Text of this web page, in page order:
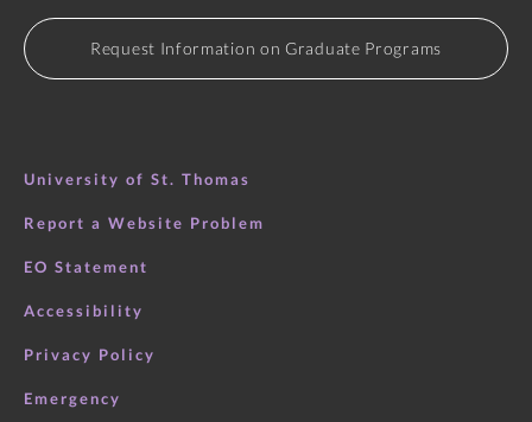
Request Information on Graduate Programs
University of St. Thomas
Report a Website Problem
EO Statement
Accessibility
Privacy Policy
Emergency